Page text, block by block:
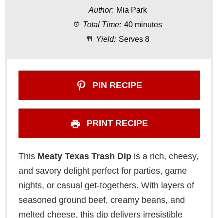
a
r
s
a
r
s
a
r
s
a
r
s
r
Author: Mia Park
Total Time: 40 minutes
Yield: Serves 8
PIN RECIPE
PRINT RECIPE
This Meaty Texas Trash Dipis a rich, cheesy,
and savory delight perfect for parties, game
nights, or casual get-togethers. With layers of
seasoned ground beef, creamy beans, and
melted cheese, this dip delivers irresistible